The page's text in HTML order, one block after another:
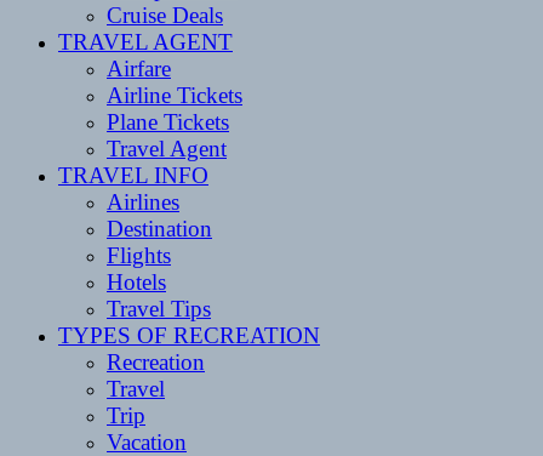
Cruise Deals
TRAVEL AGENT
Airfare
Airline Tickets
Plane Tickets
Travel Agent
TRAVEL INFO
Airlines
Destination
Flights
Hotels
Travel Tips
TYPES OF RECREATION
Recreation
Travel
Trip
Vacation